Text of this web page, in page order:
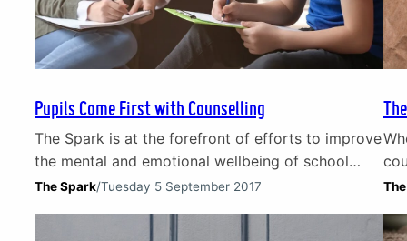
Pupils Come First with Counselling
The Spark is at the forefront of efforts to improve
the mental and emotional wellbeing of school
pupils in Scotland. It is widely recognised that a
compromised by difficult life experiences.
The Spark/Tuesday 5 September 2017